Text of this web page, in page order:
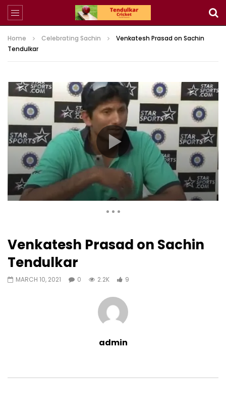
Home Celebrating Sachin
Venkatesh Prasad on Sachin
Tendulkar
Auto Next 0 Comments
2,178 Views
38:09
0
Venkatesh Prasad on Sachin
Tendulkar
MARCH 10, 2021 0 2.2K 9
admin